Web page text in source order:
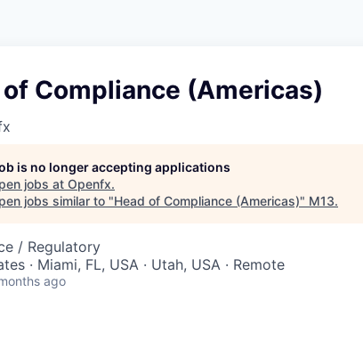
of Compliance (Americas)
is no longer accepting applications
jobs at Openfx.
jobs similar to "Head of Compliance (Americas)" M13.
/ Regulatory
· Miami, FL, USA · Utah, USA · Remote
ago